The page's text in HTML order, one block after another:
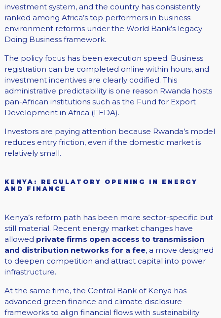
investment system, and the country has consistently
ranked among Africa’s top performers in business
environment reforms under the World Bank’s legacy
Doing Business framework.
The policy focus has been execution speed. Business
registration can be completed online within hours, and
investment incentives are clearly codified. This
administrative predictability is one reason Rwanda hosts
pan-African institutions such as the Fund for Export
Development in Africa (FEDA).
Investors are paying attention because Rwanda’s model
reduces entry friction, even if the domestic market is
relatively small.
KENYA: REGULATORY OPENING IN ENERGY
AND FINANCE
Kenya’s reform path has been more sector-specific but
still material. Recent energy market changes have
allowed private firms open access to transmission
and distribution networks for a fee, a move designed
to deepen competition and attract capital into power
infrastructure.
At the same time, the Central Bank of Kenya has
advanced green finance and climate disclosure
frameworks to align financial flows with sustainability